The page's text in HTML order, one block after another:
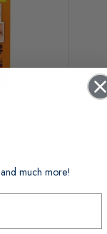
much more!